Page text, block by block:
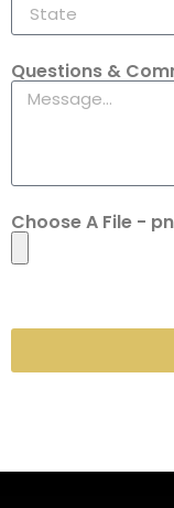
Questions &
Choose A File -